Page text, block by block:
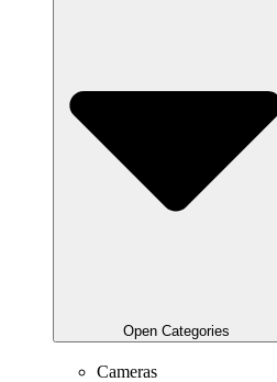
Open Categories
Cameras